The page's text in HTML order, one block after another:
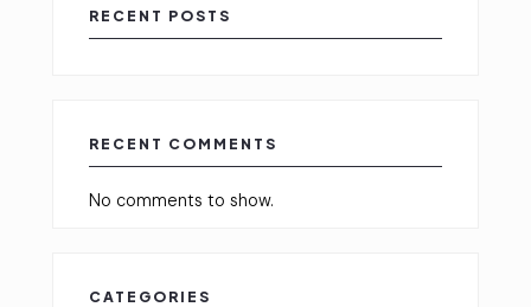
RECENT POSTS
RECENT COMMENTS
No comments to show.
CATEGORIES